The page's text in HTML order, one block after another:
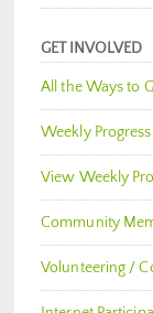
GET INVOLVED
All the Ways to
Weekly
View Weekly
Community
Volunteering /